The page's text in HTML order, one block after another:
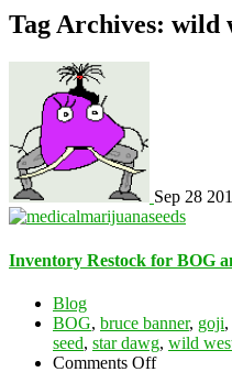
Tag Archives: wild
Sep 28
Inventory Restock for BOG
Blog
BOG, bruce banner, goji,
seed, star dawg, wild
Comments Offon